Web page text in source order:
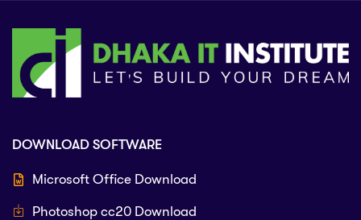
DOWNLOAD SOFTWARE
Microsoft Office Download
Photoshop cc20 Download